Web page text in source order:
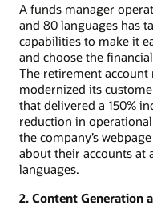
A funds manager
and 80 languages has
capabilities to make it
and choose the
The retirement
modernized its
that delivered a 150%
reduction in
the company’s
about their accounts at
languages.
2. Content Generation